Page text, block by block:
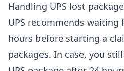
Handling UPS lost
UPS recommends waiting
hours before starting a
packages. In case, you